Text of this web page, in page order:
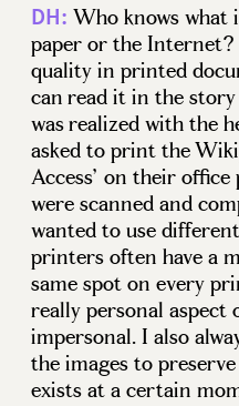
DH: Who knows what
paper or the Internet?
quality in printed
can read it in the
was realized with the
asked to print the
Access’ on their
were scanned and
wanted to use
printers often have a
same spot on every
really personal aspect
impersonal. I also
the images to
exists at a certain